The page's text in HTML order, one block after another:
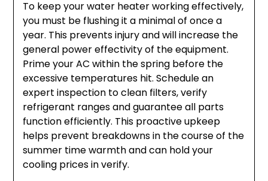
To keep your water heater working effectively,
you must be flushing it a minimal of once a
year. This prevents injury and will increase the
general power effectivity of the equipment.
Prime your AC within the spring before the
excessive temperatures hit. Schedule an
expert inspection to clean filters, verify
refrigerant ranges and guarantee all parts
function efficiently. This proactive upkeep
helps prevent breakdowns in the course of the
summer time warmth and can hold your
cooling prices in verify.